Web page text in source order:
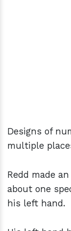
Designs of
multiple
Redd made
about one
his left hand.